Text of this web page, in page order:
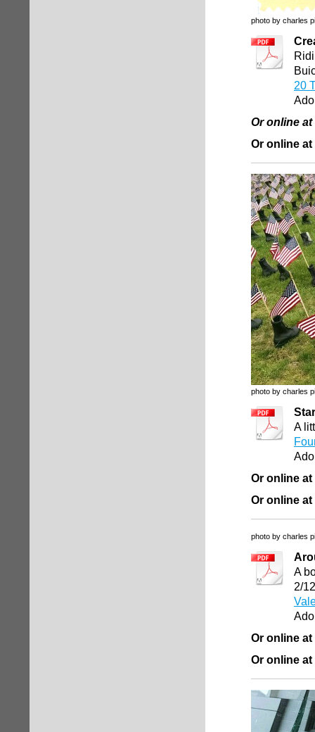
photo by charles
20
Or online
Or online at
photo by charles
A
Or online at
Or online at
photo by charles
A
2/
Or online at
Or online at